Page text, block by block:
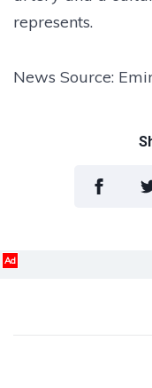
represents.
News Source:
Ad